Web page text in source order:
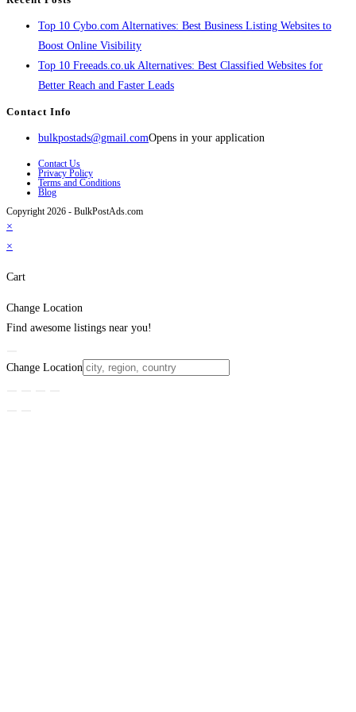
Top 10 Cybo.com Alternatives: Best Business Listing Websites to
Boost Online Visibility
Top 10 Freeads.co.uk Alternatives: Best Classified Websites for
Better Reach and Faster Leads
Contact Info
bulkpostads@gmail.comOpens in your application
Contact Us
Privacy Policy
Terms and Conditions
Blog
Copyright 2026 - BulkPostAds.com
×
×
Cart
Change Location
Find awesome listings near you!
Change Location